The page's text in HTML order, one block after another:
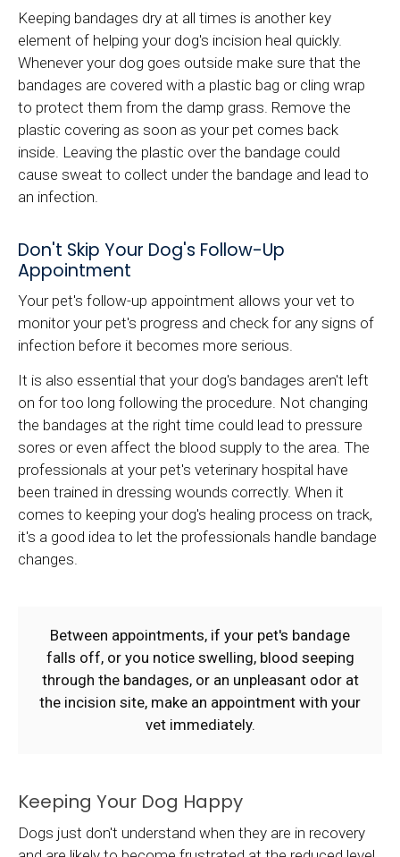
Keeping bandages dry at all times is another key
element of helping your dog's incision heal quickly.
Whenever your dog goes outside make sure that the
bandages are covered with a plastic bag or cling wrap
to protect them from the damp grass. Remove the
plastic covering as soon as your pet comes back
inside. Leaving the plastic over the bandage could
cause sweat to collect under the bandage and lead to
an infection.
Don't Skip Your Dog's Follow-Up
Appointment
Your pet's follow-up appointment allows your vet to
monitor your pet's progress and check for any signs of
infection before it becomes more serious.
It is also essential that your dog's bandages aren't left
on for too long following the procedure. Not changing
the bandages at the right time could lead to pressure
sores or even affect the blood supply to the area. The
professionals at your pet's veterinary hospital have
been trained in dressing wounds correctly. When it
comes to keeping your dog's healing process on track,
it's a good idea to let the professionals handle bandage
changes.
Between appointments, if your pet's bandage
falls off, or you notice swelling, blood seeping
through the bandages, or an unpleasant odor at
the incision site, make an appointment with your
vet immediately.
Keeping Your Dog Happy
Dogs just don't understand when they are in recovery